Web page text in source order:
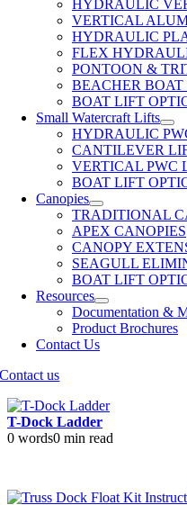
HYDRAULIC
VERTICAL
HYDRAULIC
FLEX
PONTOON &
BEACHER
BOAT LIFT
Small Watercraft Lifts
HYDRAULIC
CANTILEVER
VERTICAL PWC
BOAT LIFT
Canopies
TRADITIONAL
APEX CANOPIES
CANOPY
SEAGULL
BOAT LIFT
Resources
Documentation &
Product Brochures
Contact Us
Contact us
T-Dock Ladder
0 words0 min read